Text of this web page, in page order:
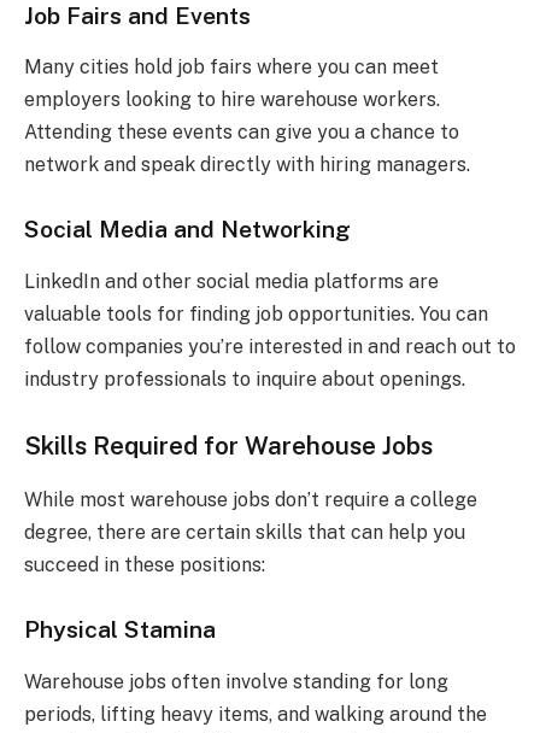
Job Fairs and Events
Many cities hold job fairs where you can meet
employers looking to hire warehouse workers.
Attending these events can give you a chance to
network and speak directly with hiring managers.
Social Media and Networking
LinkedIn and other social media platforms are
valuable tools for finding job opportunities. You can
follow companies you’re interested in and reach out to
industry professionals to inquire about openings.
Skills Required for Warehouse Jobs
While most warehouse jobs don’t require a college
degree, there are certain skills that can help you
succeed in these positions:
Physical Stamina
Warehouse jobs often involve standing for long
periods, lifting heavy items, and walking around the